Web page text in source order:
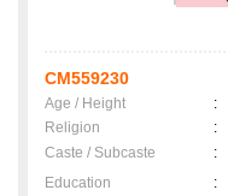
CM559230
Age / Height :
Religion
:
Caste / Subcaste
:
Education
: